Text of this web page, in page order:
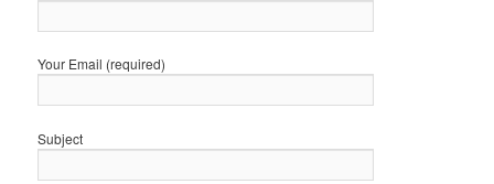
Your Email (required)
Subject